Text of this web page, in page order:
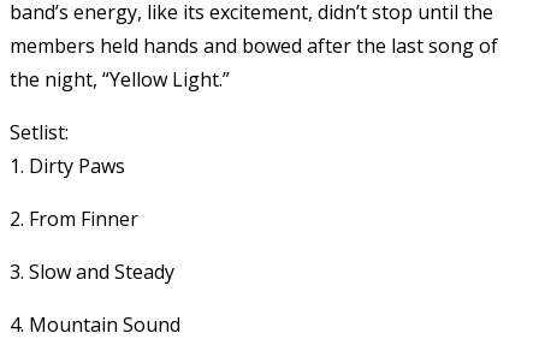
band’s energy, like its excitement, didn’t stop until the
members held hands and bowed after the last song of
the night, “Yellow Light.”
Setlist:
1. Dirty Paws
2. From Finner
3. Slow and Steady
4. Mountain Sound